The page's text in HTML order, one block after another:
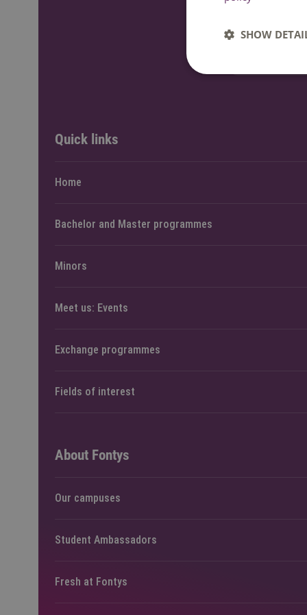
Quick links
Home
Bachelor and Master programmes
Minors
Meet us: Events
Exchange programmes
Fields of interest
About Fontys
Our campuses
Student Ambassadors
Fresh at Fontys
SHOW